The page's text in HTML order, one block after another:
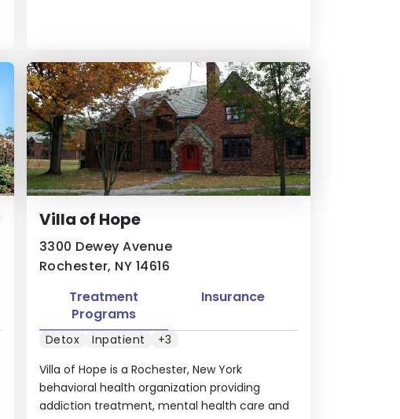
Villa of Hope
3300 Dewey Avenue
Rochester, NY 14616
Villa of Hope is a Rochester, New York
behavioral health organization providing
addiction treatment, mental health care and
Treatment
Programs
Insurance
Detox Inpatient +3